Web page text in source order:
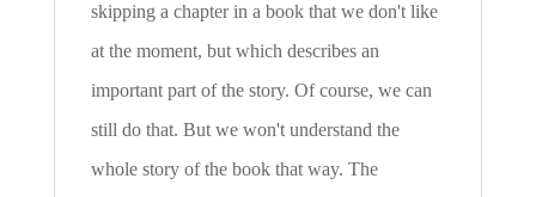
skipping a chapter in a book that we don't like
at the moment, but which describes an
important part of the story. Of course, we can
still do that. But we won't understand the
whole story of the book that way. The